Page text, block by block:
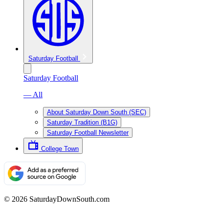
Saturday Football
Saturday Football
— All
About Saturday Down South (SEC)
Saturday Tradition (B1G)
Saturday Football Newsletter
College Town
© 2026 SaturdayDownSouth.com